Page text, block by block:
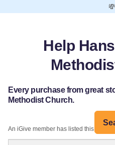
Help
Every purchase from great
Methodist Church.
An iGive member has listed this